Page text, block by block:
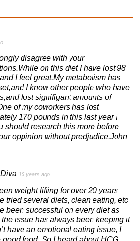
disagree with your
on this diet I have lost 98
I feel great.My metabolism has
I know other people who have
lost signifigant amounts of
of my coworkers has lost
170 pounds in this last year I
should research this more before
oppinion without predjudice.John
15 years ago
weight lifting for over 20 years
tried several diets, clean eating, etc
been successful on every diet as
the issue has always been keeping it
have an emotional eating issue, I